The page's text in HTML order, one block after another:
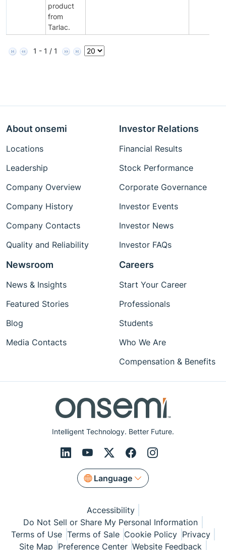
product
from
Tarlac.
1 - 1 / 1
Intelligent Technology. Better Future.
Language
About onsemi
Locations
Leadership
Company Overview
Company History
Company Contacts
Quality and Reliability
Investor Relations
Financial Results
Stock Performance
Corporate Governance
Investor Events
Investor News
Investor FAQs
Newsroom
News & Insights
Featured Stories
Blog
Media Contacts
Careers
Start Your Career
Professionals
Students
Who We Are
Compensation & Benefits
Accessibility
Do Not Sell or Share My Personal Information
Terms of Use Terms of Sale Cookie Policy Privacy
Site Map Preference Center Website Feedback